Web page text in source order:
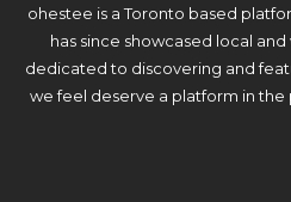
ohestee is a Toronto based
has since showcased local
dedicated to discovering and
we feel deserve a platform in the